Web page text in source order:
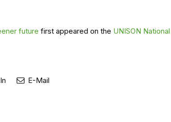
future first appeared on the UNISON National
E-Mail